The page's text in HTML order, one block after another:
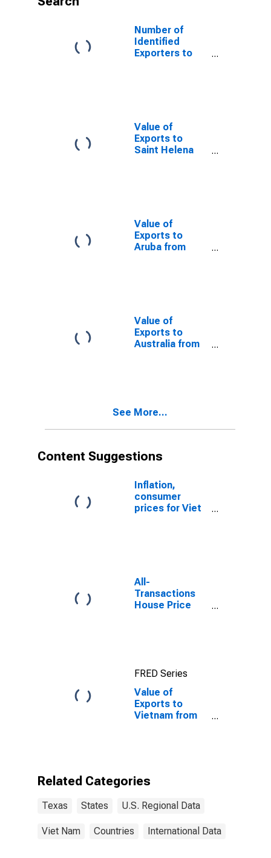
Number of
Identified
Exporters to
Value of
Exports to
Saint Helena
Value of
Exports to
Aruba from
Value of
Exports to
Australia from
See More...
Content Suggestions
Inflation,
consumer
prices for Viet
All-
Transactions
House Price
FRED Series
Value of
Exports to
Vietnam from
Related Categories
Texas States U.S. Regional Data
Viet Nam Countries International Data